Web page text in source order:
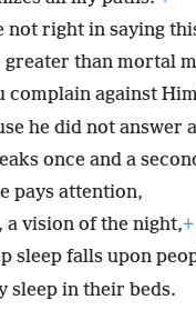
not right in saying
greater than mortal
complain against
he did not answer
once and a
pays attention,
a vision of the night,+
sleep falls upon
sleep in their beds.